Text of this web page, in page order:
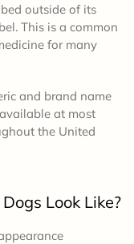
outside of its
This is a common
for many
and brand name
at most
the United
Look Like?